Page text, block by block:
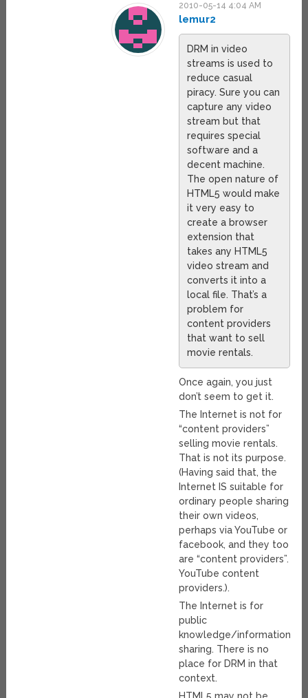
2010-05-14 4:04 AM
lemur2
DRM in video
streams is used to
reduce casual
piracy. Sure you can
capture any video
stream but that
requires special
software and a
decent machine.
The open nature of
HTML5 would make
it very easy to
create a browser
extension that
takes any HTML5
video stream and
converts it into a
local file. That’s a
problem for
content providers
that want to sell
movie rentals.
Once again, you just
don’t seem to get it.
The Internet is not for
“content providers”
selling movie rentals.
That is not its purpose.
(Having said that, the
Internet IS suitable for
ordinary people sharing
their own videos,
perhaps via YouTube or
facebook, and they too
are “content providers”.
YouTube content
providers.).
The Internet is for
public
knowledge/information/
sharing. There is no
place for DRM in that
context.